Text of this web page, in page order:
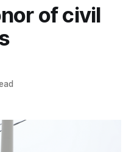
of civil